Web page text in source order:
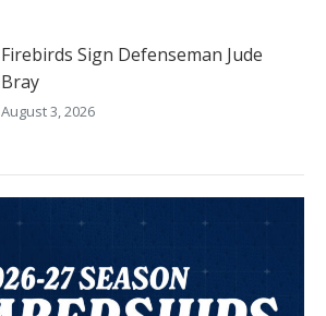
Firebirds Sign Defenseman Jude
Bray
August 3, 2026